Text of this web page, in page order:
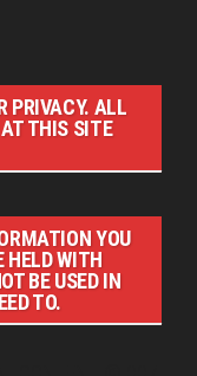
PRIVACY. ALL
THIS SITE
YOU
HELD WITH
BE USED IN
TO.